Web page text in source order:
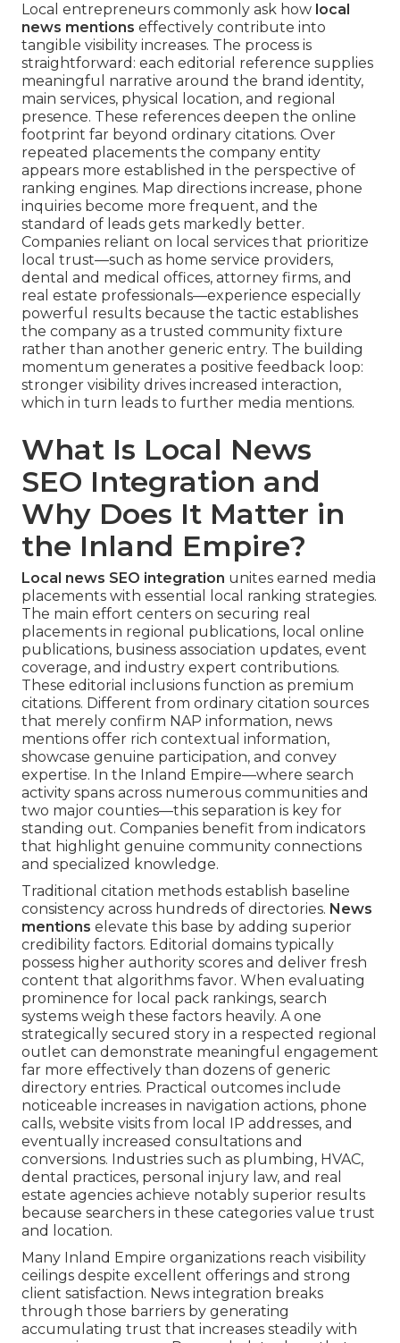
Local entrepreneurs commonly ask how local
news mentions effectively contribute into
tangible visibility increases. The process is
straightforward: each editorial reference supplies
meaningful narrative around the brand identity,
main services, physical location, and regional
presence. These references deepen the online
footprint far beyond ordinary citations. Over
repeated placements the company entity
appears more established in the perspective of
ranking engines. Map directions increase, phone
inquiries become more frequent, and the
standard of leads gets markedly better.
Companies reliant on local services that prioritize
local trust—such as home service providers,
dental and medical offices, attorney firms, and
real estate professionals—experience especially
powerful results because the tactic establishes
the company as a trusted community fixture
rather than another generic entry. The building
momentum generates a positive feedback loop:
stronger visibility drives increased interaction,
which in turn leads to further media mentions.
What Is Local News
SEO Integration and
Why Does It Matter in
the Inland Empire?
Local news SEO integration unites earned media
placements with essential local ranking strategies.
The main effort centers on securing real
placements in regional publications, local online
publications, business association updates, event
coverage, and industry expert contributions.
These editorial inclusions function as premium
citations. Different from ordinary citation sources
that merely confirm NAP information, news
mentions offer rich contextual information,
showcase genuine participation, and convey
expertise. In the Inland Empire—where search
activity spans across numerous communities and
two major counties—this separation is key for
standing out. Companies benefit from indicators
that highlight genuine community connections
and specialized knowledge.
Traditional citation methods establish baseline
consistency across hundreds of directories. News
mentions elevate this base by adding superior
credibility factors. Editorial domains typically
possess higher authority scores and deliver fresh
content that algorithms favor. When evaluating
prominence for local pack rankings, search
systems weigh these factors heavily. A one
strategically secured story in a respected regional
outlet can demonstrate meaningful engagement
far more effectively than dozens of generic
directory entries. Practical outcomes include
noticeable increases in navigation actions, phone
calls, website visits from local IP addresses, and
eventually increased consultations and
conversions. Industries such as plumbing, HVAC,
dental practices, personal injury law, and real
estate agencies achieve notably superior results
because searchers in these categories value trust
and location.
Many Inland Empire organizations reach visibility
ceilings despite excellent offerings and strong
client satisfaction. News integration breaks
through those barriers by generating
accumulating trust that increases steadily with